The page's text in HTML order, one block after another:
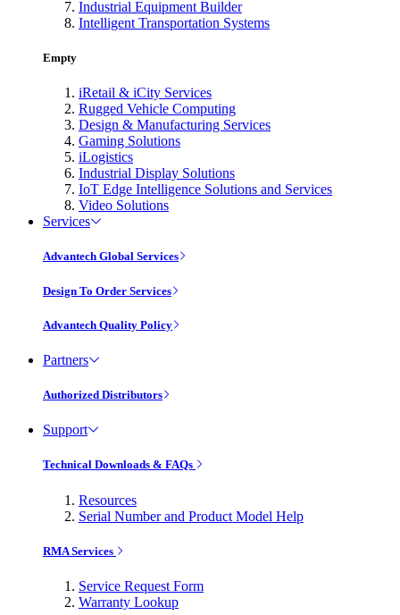
Industrial Equipment Builder
Intelligent Transportation Systems
Empty
iRetail & iCity Services
Rugged Vehicle Computing
Design & Manufacturing Services
Gaming Solutions
iLogistics
Industrial Display Solutions
IoT Edge Intelligence Solutions and Services
Video Solutions
Services
Advantech Global Services
Design To Order Services
Advantech Quality Policy
Partners
Authorized Distributors
Support
Technical Downloads & FAQs
Resources
Serial Number and Product Model Help
RMA Services
Service Request Form
Warranty Lookup